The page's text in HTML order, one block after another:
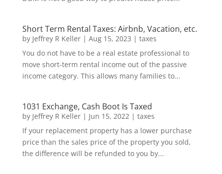
Short Term Rental Taxes: Airbnb, Vacation, etc.
by Jeffrey R Keller| Aug 15, 2023 | taxes
You do not have to be a real estate professional to
move short-term rental income out of the passive
income category. This allows many families to...
1031 Exchange, Cash Boot Is Taxed
by Jeffrey R Keller| Jun 15, 2022| taxes
If your replacement property has a lower purchase
price than the sales price of the property you sold,
the difference will be refunded to you by...